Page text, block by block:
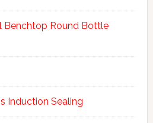
Benchtop Round Bottle
Induction Sealing